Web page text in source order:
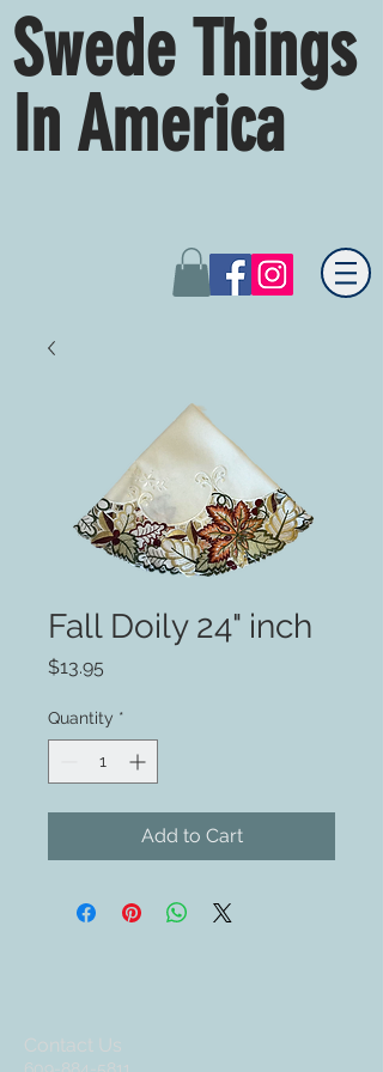
Swede Things
In America
Fall Doily 24" inch
$13.95
Quantity *
Add to Cart
Contact Us